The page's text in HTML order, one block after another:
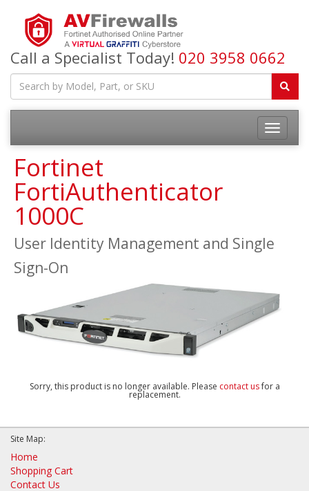
Call a Specialist Today! 020 3958 0662
Fortinet
FortiAuthenticator
1000C
User Identity Management and Single
Sign-On
Sorry, this product is no longer available. Please contact usfor a
replacement.
Site Map:
Home
Shopping Cart
Contact Us